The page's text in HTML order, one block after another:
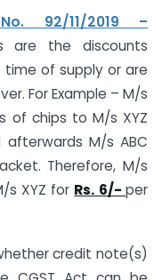
92/11/2019 –
are the discounts
of supply or are
For Example – M/s
of chips to M/s XYZ
M/s ABC
Therefore, M/s
s XYZ for Rs. 6/-per
credit note(s)